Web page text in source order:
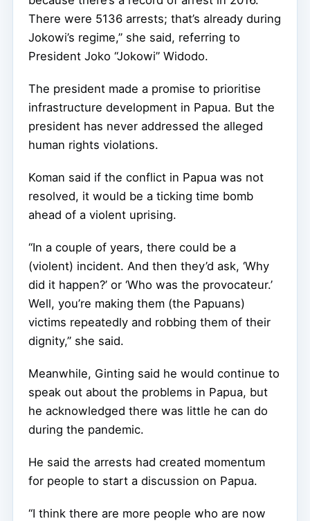
There were 5136 arrests; that’s already during
Jokowi’s regime,” she said, referring to
President Joko “Jokowi” Widodo.
The president made a promise to prioritise
infrastructure development in Papua. But the
president has never addressed the alleged
human rights violations.
Koman said if the conflict in Papua was not
resolved, it would be a ticking time bomb
ahead of a violent uprising.
“In a couple of years, there could be a
(violent) incident. And then they’d ask, ‘Why
did it happen?’ or ‘Who was the provocateur.’
Well, you’re making them (the Papuans)
victims repeatedly and robbing them of their
dignity,” she said.
Meanwhile, Ginting said he would continue to
speak out about the problems in Papua, but
he acknowledged there was little he can do
during the pandemic.
He said the arrests had created momentum
for people to start a discussion on Papua.
“I think there are more people who are now